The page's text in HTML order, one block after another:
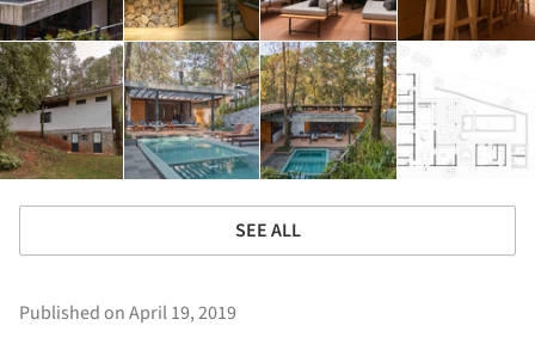
SEE ALL
Published on April 19, 2019